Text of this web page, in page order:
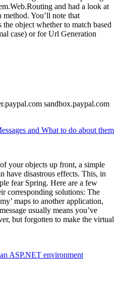
and had a look at
You’ll note that
object whether to match based
case) or for Url Generation
sandbox.paypal.com
and What to do about them
your objects up front, a simple
have disastrous effects. This, in
fear Spring. Here are a few
corresponding solutions: The
maps to another application,
usually means you’ve
but forgotten to make the virtual
ASP.NET environment